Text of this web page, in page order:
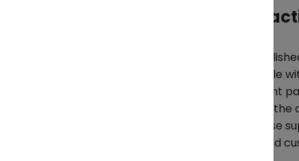
How to Ship Them —
Most large factories have
traditional áo dài — often struggle
Use moisture-resistant
organized to match the rules of
ZendEase
advising on practical packing and